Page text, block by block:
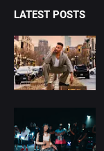
LATEST POSTS